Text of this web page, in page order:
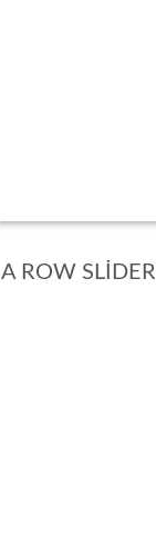
ROW SLIDER